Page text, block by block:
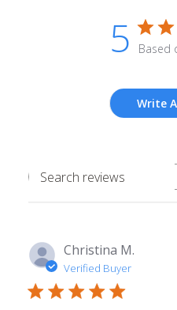
5 Based
Write
Search
Christina M.
Verified Buyer